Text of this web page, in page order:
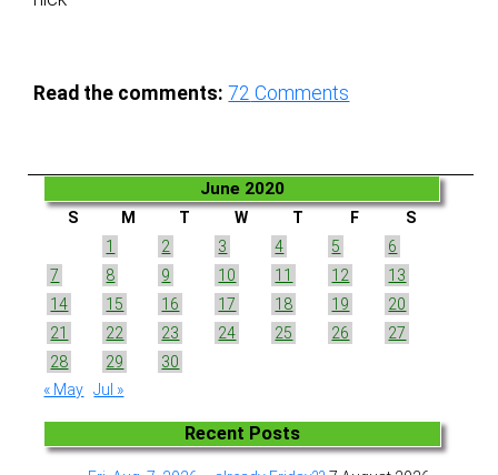
Read the comments: 72 Comments
June 2020
S M T W T F
S
1
2 3 4 5
6
7
8 9 10 11 12
13
14
15 16 17 18 19
20
21
22 23 24 25 26
27
28
29
30
« May Jul »
Recent Posts